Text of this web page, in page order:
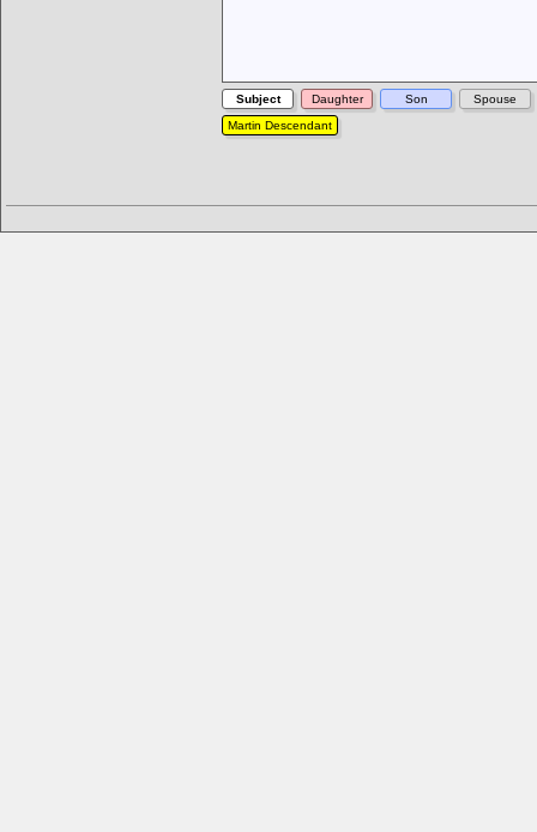
Subject Daughter Son
Spouse
Martin Descendant